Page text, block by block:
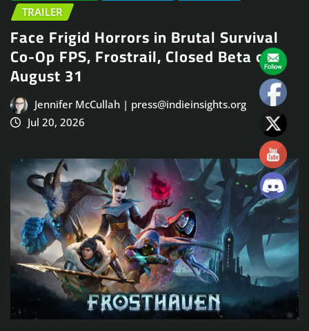
TRAILER
Face Frigid Horrors in Brutal Survival
Co-Op FPS, Frostrail, Closed Beta on
August 31
Jennifer McCullah | press@indieinsights.org
Jul 20, 2026